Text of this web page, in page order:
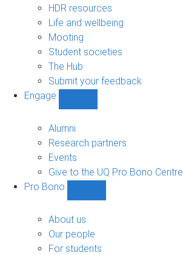
HDR resources
Life and wellbeing
Mooting
Student societies
The Hub
Submit your feedback
Engage
navigation
Alumni
Research partners
Events
Give to the UQ Pro Bono Centre
Pro Bono
sub-
About us
Our people
For students